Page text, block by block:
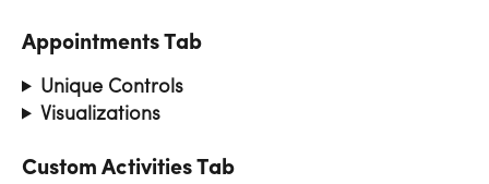
Appointments Tab
Unique Controls
Visualizations
Custom Activities Tab